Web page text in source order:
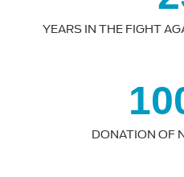
YEARS IN THE FIGHT
DONATION OF